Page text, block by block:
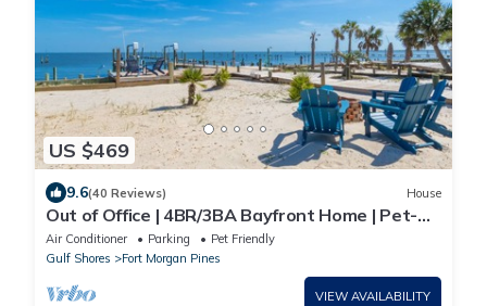
US $469
9.6(40 Reviews) House
Out of Office | 4BR/3BA Bayfront Home | Pet-
Friendly Waterfront Retreat
Air Conditioner Parking
Pet Friendly
Gulf Shores
Fort Morgan Pines
VIEW AVAILABILITY